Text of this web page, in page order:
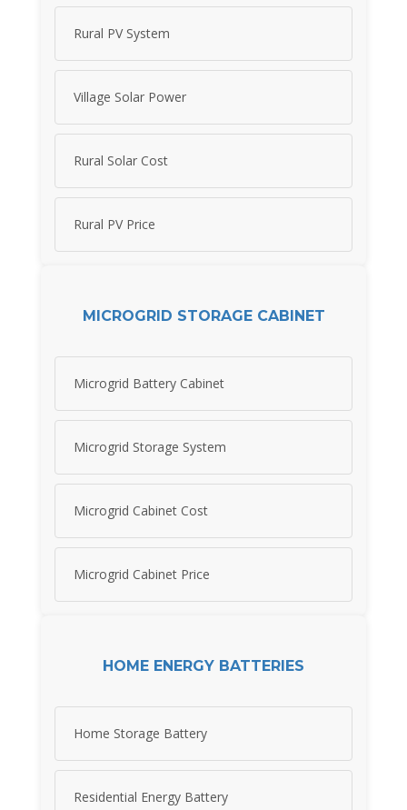
Rural PV System
Village Solar Power
Rural Solar Cost
Rural PV Price
MICROGRID STORAGE CABINET
Microgrid Battery Cabinet
Microgrid Storage System
Microgrid Cabinet Cost
Microgrid Cabinet Price
HOME ENERGY BATTERIES
Home Storage Battery
Residential Energy Battery